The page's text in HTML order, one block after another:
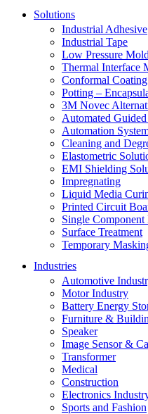
Solutions
Industrial Adhesive
Industrial Tape
Low Pressure
Thermal Interface
Conformal
Potting –
3M Novec
Automated
Automation
Cleaning and
Elastometric
EMI Shielding
Impregnating
Liquid Media
Printed Circuit
Single Component
Surface Treatment
Temporary
Industries
Automotive
Motor Industry
Battery Energy
Furniture &
Speaker
Image Sensor &
Transformer
Medical
Construction
Electronics
Sports and Fashion